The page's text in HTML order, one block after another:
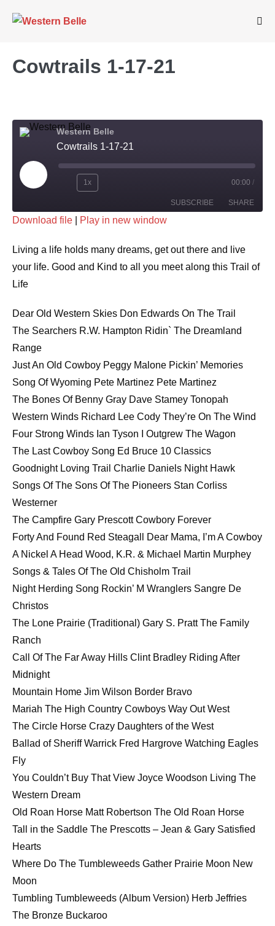
Cowtrails 1-17-21
Western Belle
Cowtrails 1-17-21
Play
Rewind
Seconds
1x
30
00:00 /
SUBSCRIBE SHARE
RSS FEED
LINK
Download file Play in new window
Living a life holds many dreams, get out there and live
your life. Good and Kind to all you meet along this Trail of
Life
Dear Old Western Skies Don Edwards On The Trail
The Searchers R.W. Hampton Ridin` The Dreamland
Range
Just An Old Cowboy Peggy Malone Pickin’ Memories
Song Of Wyoming Pete Martinez Pete Martinez
The Bones Of Benny Gray Dave Stamey Tonopah
Western Winds Richard Lee Cody They’re On The Wind
Four Strong Winds Ian Tyson I Outgrew The Wagon
The Last Cowboy Song Ed Bruce 10 Classics
Goodnight Loving Trail Charlie Daniels Night Hawk
Songs Of The Sons Of The Pioneers Stan Corliss
Westerner
The Campfire Gary Prescott Cowbory Forever
Forty And Found Red Steagall Dear Mama, I’m A Cowboy
A Nickel A Head Wood, K.R. & Michael Martin Murphey
Songs & Tales Of The Old Chisholm Trail
Night Herding Song Rockin’ M Wranglers Sangre De
Christos
The Lone Prairie (Traditional) Gary S. Pratt The Family
Ranch
Call Of The Far Away Hills Clint Bradley Riding After
Midnight
Mountain Home Jim Wilson Border Bravo
Mariah The High Country Cowboys Way Out West
The Circle Horse Crazy Daughters of the West
Ballad of Sheriff Warrick Fred Hargrove Watching Eagles
Fly
You Couldn’t Buy That View Joyce Woodson Living The
Western Dream
Old Roan Horse Matt Robertson The Old Roan Horse
Tall in the Saddle The Prescotts – Jean & Gary Satisfied
Hearts
Where Do The Tumbleweeds Gather Prairie Moon New
Moon
Tumbling Tumbleweeds (Album Version) Herb Jeffries
The Bronze Buckaroo